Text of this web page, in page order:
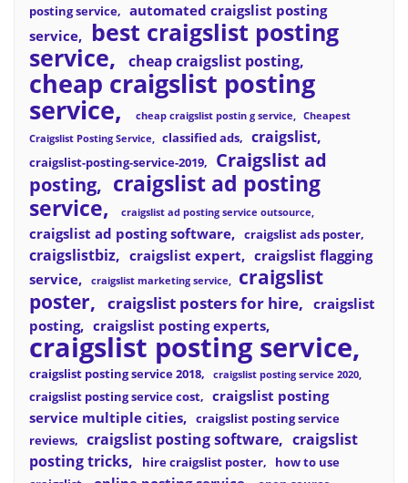
posting service
automated craigslist posting
service
best craigslist posting
service
cheap craigslist posting
cheap craigslist posting
service cheap craigslist postin g service
Cheapest
Craigslist Posting Service
classified ads craigslist
craigslist-posting-service-2019
Craigslist ad
posting
craigslist ad posting
service
craigslist ad posting service outsource
craigslist ad posting software craigslist ads poster
craigslistbiz craigslist expert
craigslist flagging
service
craigslist marketing service
craigslist
poster
craigslist posters for hire
craigslist
posting
craigslist posting experts
craigslist posting service
craigslist posting service 2018 craigslist posting service 2020
craigslist posting service cost
craigslist posting
service multiple cities
craigslist posting service
reviews
craigslist posting software
craigslist
posting tricks
hire craigslist poster
how to use